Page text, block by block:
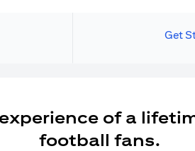
Get
of a
football fans.